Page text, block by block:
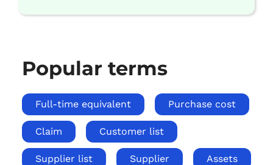
Popular terms
Full-time equivalent Purchase cost
Claim Customer list
Supplier list Supplier Assets